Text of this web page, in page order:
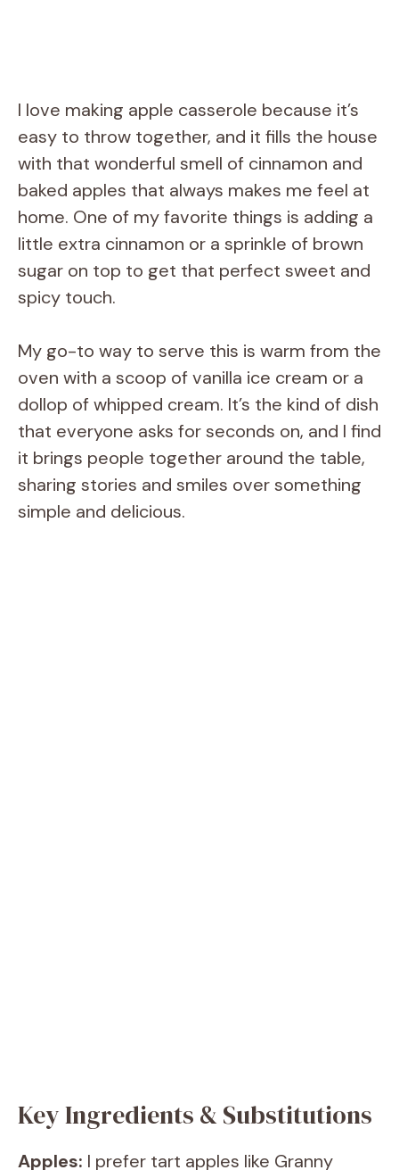
I love making apple casserole because it’s
easy to throw together, and it fills the house
with that wonderful smell of cinnamon and
baked apples that always makes me feel at
home. One of my favorite things is adding a
little extra cinnamon or a sprinkle of brown
sugar on top to get that perfect sweet and
spicy touch.
My go-to way to serve this is warm from the
oven with a scoop of vanilla ice cream or a
dollop of whipped cream. It’s the kind of dish
that everyone asks for seconds on, and I find
it brings people together around the table,
sharing stories and smiles over something
simple and delicious.
Key Ingredients & Substitutions
Apples: I prefer tart apples like Granny